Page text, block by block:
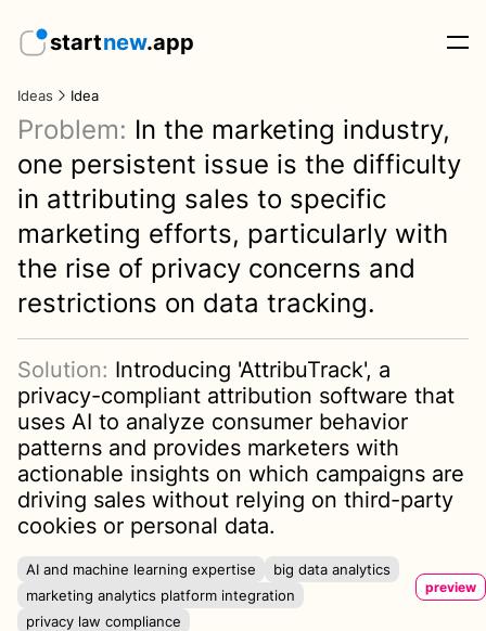
startnew.app
Ideas Idea
Problem: In the marketing industry,
one persistent issue is the difficulty
in attributing sales to specific
marketing efforts, particularly with
the rise of privacy concerns and
restrictions on data tracking.
Solution: Introducing 'AttribuTrack', a
privacy-compliant attribution software that
uses AI to analyze consumer behavior
patterns and provides marketers with
actionable insights on which campaigns are
driving sales without relying on third-party
cookies or personal data.
preview
AI and machine learning expertise
big data analytics
marketing analytics platform integration
privacy law compliance